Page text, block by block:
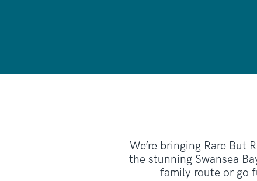
We’re bringing Rare
the stunning Swansea
family route or go